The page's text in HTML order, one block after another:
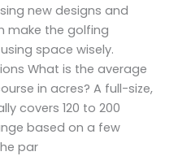
new designs and
make the golfing
space wisely.
What is the average
in acres? A full-size,
covers 120 to 200
based on a few
par